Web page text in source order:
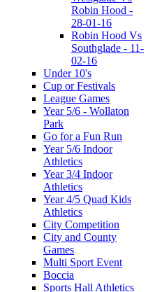
Robin Hood -
28-01-16
Robin Hood Vs
Southglade - 11-
02-16
Under 10's
Cup or Festivals
League Games
Year 5/6 - Wollaton
Park
Go for a Fun Run
Year 5/6 Indoor
Athletics
Year 3/4 Indoor
Athletics
Year 4/5 Quad Kids
Athletics
City Competition
City and County
Games
Multi Sport Event
Boccia
Sports Hall Athletics